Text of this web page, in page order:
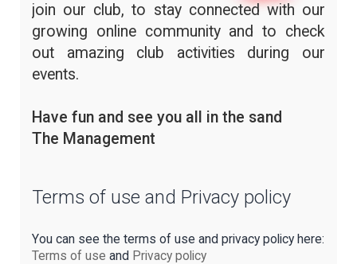
join our club, to stay connected with our
growing online community and to check
out amazing club activities during our
events.
Have fun and see you all in the sand
The Management
Terms of use and Privacy policy
You can see the terms of use and privacy policy here:
Terms of use and Privacy policy